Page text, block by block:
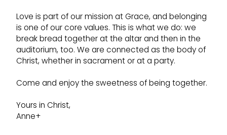
Love is part of our mission at Grace, and belonging
is one of our core values. This is what we do: we
break bread together at the altar and then in the
auditorium, too. We are connected as the body of
Christ, whether in sacrament or at a party.
Come and enjoy the sweetness of being together.
Yours in Christ,
Anne+